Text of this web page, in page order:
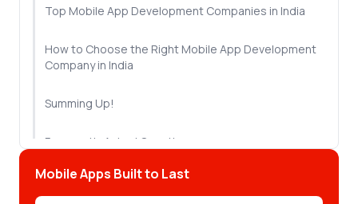
Top Mobile App Development Companies in India
How to Choose the Right Mobile App Development
Company in India
Summing Up!
Frequently Asked Questions
Mobile Apps Built to Last